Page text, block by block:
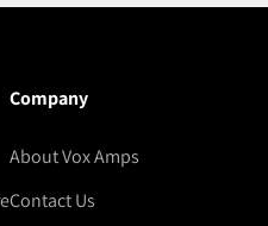
Company
About Vox Amps
Contact Us